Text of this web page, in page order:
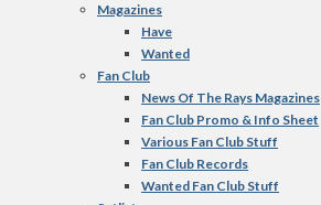
Magazines
Have
Wanted
Fan Club
News Of The Rays Magazines
Fan Club Promo & Info Sheet
Various Fan Club Stuff
Fan Club Records
Wanted Fan Club Stuff